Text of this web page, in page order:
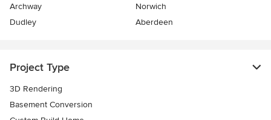
Archway
Norwich
Dudley
Aberdeen
Project Type
3D Rendering
Basement Conversion